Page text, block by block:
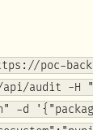
poc-
api/audit -H
-d